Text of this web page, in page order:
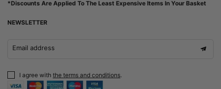
*Discounts Are Applied To The Least Expensive Items In Your Basket
NEWSLETTER
Email address
I agree with the terms and conditions.